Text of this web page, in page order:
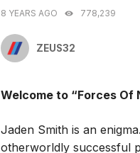
8 YEARS AGO 778,239
ZEUS32
Welcome to “Forces Of
Jaden Smith is an
otherworldly successful